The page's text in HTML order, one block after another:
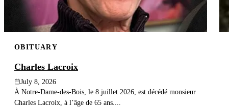
OBITUARY
Charles Lacroix
July 8, 2026
À Notre-Dame-des-Bois, le 8 juillet 2026, est décédé monsieur
Charles Lacroix, à l’âge de 65 ans....